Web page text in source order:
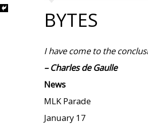
BYTES
I have come to the
– Charles de Gaulle
News
MLK Parade
January 17